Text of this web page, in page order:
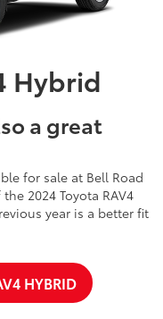
Hybrid
a great
for sale at Bell Road
2024 Toyota RAV4
year is a better fit
HYBRID